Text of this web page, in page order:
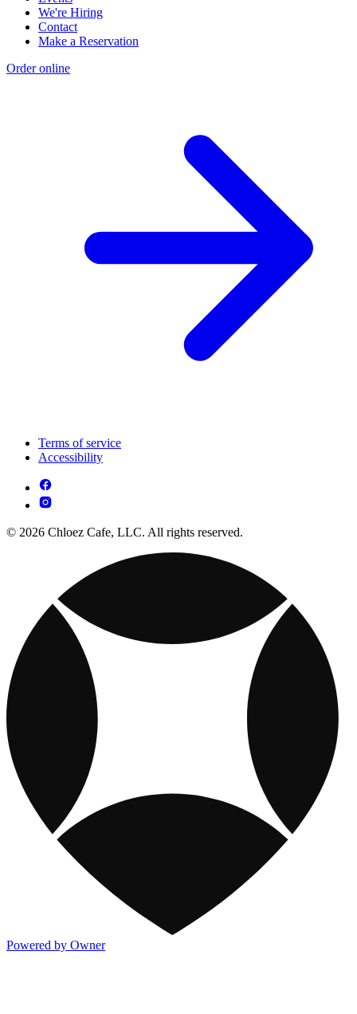
We're Hiring
Contact
Make a Reservation
Order online
Terms of service
Accessibility
© 2026 Chloez Cafe, LLC. All rights reserved.
Powered by Owner